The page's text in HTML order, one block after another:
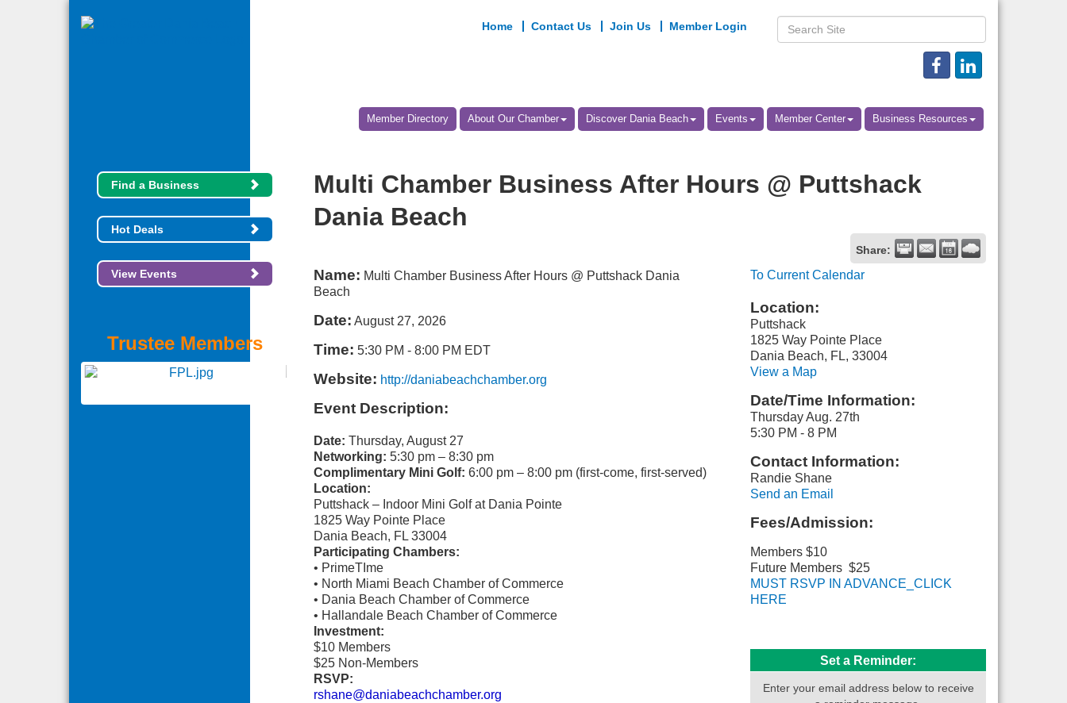
Home Contact Us Join Us Member Login
Member Directory About Our Chamber Discover Dania Beach Events Member Center Business Resources
Multi Chamber Business After Hours @ Puttshack
Dania Beach
Share:
Name: Multi Chamber Business After Hours @ Puttshack Dania
Beach
Date: August 27, 2026
Time: 5:30 PM - 8:00 PM EDT
Website: http://daniabeachchamber.org
Event Description:
Date: Thursday, August 27
Networking: 5:30 pm – 8:30 pm
Complimentary Mini Golf: 6:00 pm – 8:00 pm (first-come, first-served)
Location:
Puttshack – Indoor Mini Golf at Dania Pointe
1825 Way Pointe Place
Dania Beach, FL 33004
Participating Chambers:
• PrimeTIme
• North Miami Beach Chamber of Commerce
• Dania Beach Chamber of Commerce
• Hallandale Beach Chamber of Commerce
Investment:
$10 Members
$25 Non-Members
RSVP:
rshane@daniabeachchamber.org
To Current Calendar
Location:
Puttshack
1825 Way Pointe Place
Dania Beach, FL, 33004
View a Map
Date/Time Information:
Thursday Aug. 27th
5:30 PM - 8 PM
Contact Information:
Randie Shane
Send an Email
Fees/Admission:
Members $10
Future Members $25
MUST RSVP IN ADVANCE_CLICK
HERE
Set a Reminder:
Enter your email address below to receive
Find a Business
Hot Deals
View Events
Trustee Members